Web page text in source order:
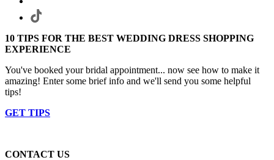
10 TIPS FOR THE BEST WEDDING DRESS SHOPPING
EXPERIENCE
You've booked your bridal appointment... now see how to make it
amazing! Enter some brief info and we'll send you some helpful
tips!
GET TIPS
CONTACT US